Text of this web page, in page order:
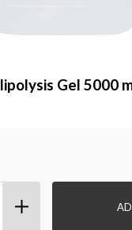
Gel 5000